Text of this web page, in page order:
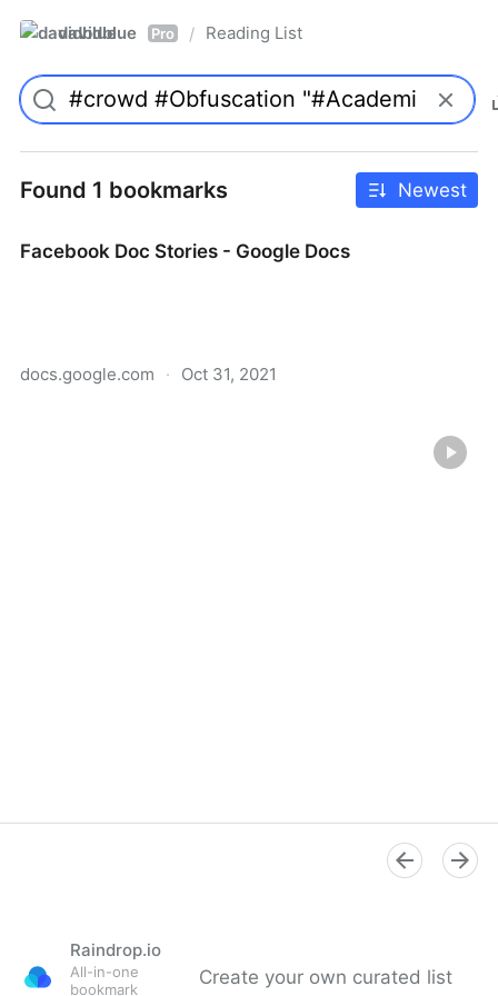
davidblue Pro / Reading List
Found 1 bookmarks Newest
Facebook Doc Stories - Google Docs
docs.google.com · Oct 31, 2021
Raindrop.io
All-in-one
bookmark
Create your own curated list